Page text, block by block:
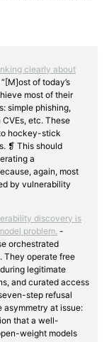
clearly about
of today’s
most of their
simple phishing,
etc. These
hockey-stick
❡ This should
a
again, most
by vulnerability
discovery is
problem. -
orchestrated
They operate free
legitimate
and curated access
step refusal
asymmetry at issue:
that a well-
weight models